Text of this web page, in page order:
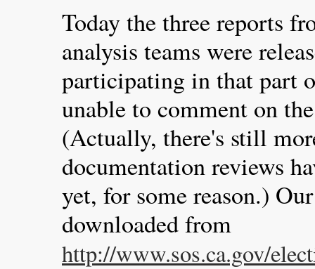
Today the three reports
analysis teams were
participating in that part
unable to comment on
(Actually, there's still
documentation reviews
yet, for some reason.)
downloaded from
http://www.sos.ca.gov/